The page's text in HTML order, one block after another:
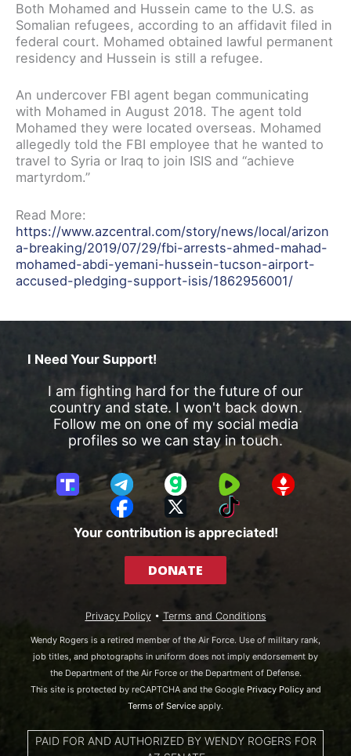
Both Mohamed and Hussein came to the U.S. as
Somalian refugees, according to an affidavit filed in
federal court. Mohamed obtained lawful permanent
residency and Hussein is still a refugee.
An undercover FBI agent began communicating
with Mohamed in August 2018. The agent told
Mohamed they were located overseas. Mohamed
allegedly told the FBI employee that he wanted to
travel to Syria or Iraq to join ISIS and “achieve
martyrdom.”
Read More:
https://www.azcentral.com/story/news/local/arizon
a-breaking/2019/07/29/fbi-arrests-ahmed-mahad-
mohamed-abdi-yemani-hussein-tucson-airport-
accused-pledging-support-isis/1862956001/
I Need Your Support!
I am fighting hard for the future of our
country and state. I won't back down.
Follow me on one of my social media
profiles so we can stay in touch.
T
r
a
l
T
e
e
G
a
b
R
u
b
l
G
T
F
a
o
X
T
i
T
Your contribution is appreciated!
DONATE
Privacy Policy• Terms and Conditions
Wendy Rogers is a retired member of the Air Force. Use of military rank,
job titles, and photographs in uniform does not imply endorsement by
the Department of the Air Force or the Department of Defense.
This site is protected by reCAPTCHA and the Google Privacy Policyand
Terms of Service apply.
PAID FOR AND AUTHORIZED BY WENDY ROGERS FOR